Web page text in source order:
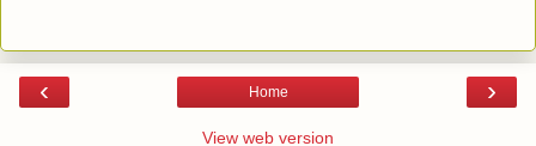
‹ ›
Home
View web version